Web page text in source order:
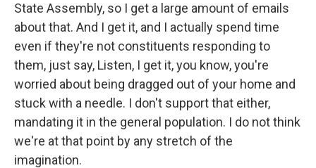
State Assembly, so I get a large amount of emails
about that. And I get it, and I actually spend time
even if they're not constituents responding to
them, just say, Listen, I get it, you know, you're
worried about being dragged out of your home and
stuck with a needle. I don't support that either,
mandating it in the general population. I do not think
we're at that point by any stretch of the
imagination.